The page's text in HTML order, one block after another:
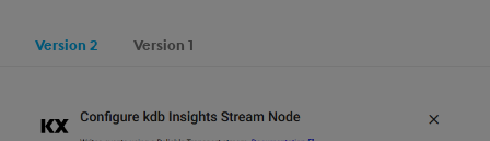
Version 2 Version 1